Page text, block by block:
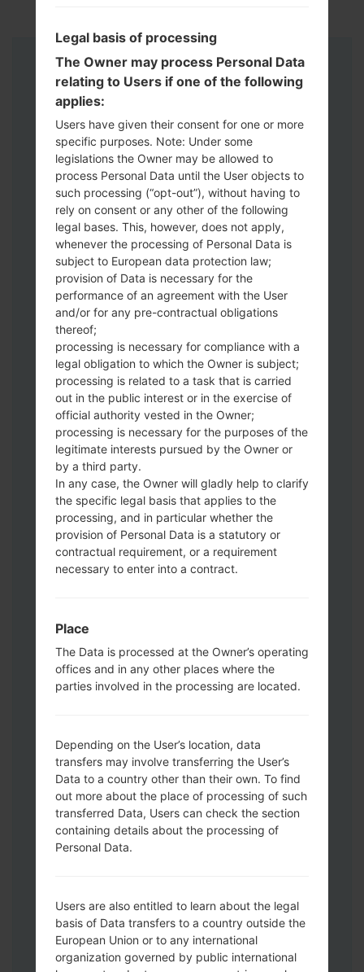
Instructions
Download to your PC:
version.
Next extract the firmware file.
You should get 1 (if 1 file, choose it here) or
5 (if 5 file, choose it here) file:
AP: "System & Recovery"
CP: "Modem & Radio"
CSC_***: "Country & Region & Operator"
HOME_CSC_***: "Country & Region &
Operator"
Add all files to Odin 3.
If you want to do a clean flash, use CSC_***
either use HOME_CSC_*** to keep your
Download mode. How to do all methods:
Press and hold the Power key , the
Volume UP button and the Bixby key.
Press and hold the Volume Up and
Volume down button and the Home key.
Connect a USB cable, then press and
hold the Bixby button and the Volume
down key.
Press and hold the Power key and the
Volume UP button.
number will appear on the screen.
Please specify only the F.Reset time and
Auto-Reboot.
Finally press the Start key. Your phone will
Legal basis of processing
The Owner may process Personal Data
relating to Users if one of the following
applies:
Users have given their consent for one or more
specific purposes. Note: Under some
legislations the Owner may be allowed to
process Personal Data until the User objects to
such processing (“opt-out”), without having to
rely on consent or any other of the following
legal bases. This, however, does not apply,
whenever the processing of Personal Data is
subject to European data protection law;
provision of Data is necessary for the
performance of an agreement with the User
and/or for any pre-contractual obligations
thereof;
processing is necessary for compliance with a
legal obligation to which the Owner is subject;
processing is related to a task that is carried
out in the public interest or in the exercise of
official authority vested in the Owner;
processing is necessary for the purposes of the
legitimate interests pursued by the Owner or
by a third party.
In any case, the Owner will gladly help to clarify
the specific legal basis that applies to the
processing, and in particular whether the
provision of Personal Data is a statutory or
contractual requirement, or a requirement
necessary to enter into a contract.
Place
The Data is processed at the Owner’s operating
offices and in any other places where the
parties involved in the processing are located.
Depending on the User’s location, data
transfers may involve transferring the User’s
Data to a country other than their own. To find
out more about the place of processing of such
transferred Data, Users can check the section
containing details about the processing of
Personal Data.
Users are also entitled to learn about the legal
basis of Data transfers to a country outside the
European Union or to any international
organization governed by public international